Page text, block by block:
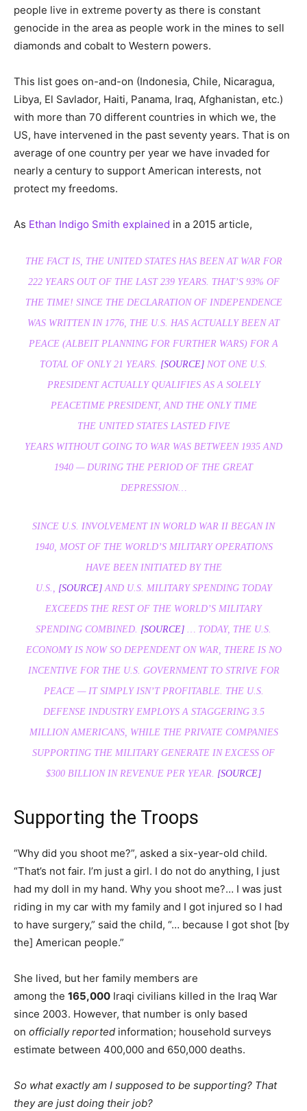
people live in extreme poverty as there is constant
genocide in the area as people work in the mines to sell
diamonds and cobalt to Western powers.
This list goes on-and-on (Indonesia, Chile, Nicaragua,
Libya, El Savlador, Haiti, Panama, Iraq, Afghanistan, etc.)
with more than 70 different countries in which we, the
US, have intervened in the past seventy years. That is on
average of one country per year we have invaded for
nearly a century to support American interests, not
protect my freedoms.
As Ethan Indigo Smith explained in a 2015 article,
THE FACT IS, THE UNITED STATES HAS BEEN AT WAR FOR
222 YEARS OUT OF THE LAST 239 YEARS. THAT’S 93% OF
THE TIME! SINCE THE DECLARATION OF INDEPENDENCE
WAS WRITTEN IN 1776, THE U.S. HAS ACTUALLY BEEN AT
PEACE (ALBEIT PLANNING FOR FURTHER WARS) FOR A
TOTAL OF ONLY 21 YEARS. [SOURCE] NOT ONE U.S.
PRESIDENT ACTUALLY QUALIFIES AS A SOLELY
PEACETIME PRESIDENT, AND THE ONLY TIME
THE UNITED STATES LASTED FIVE
YEARS WITHOUTGOING TO WAR WAS BETWEEN 1935 AND
1940 — DURING THE PERIOD OF THE GREAT
DEPRESSION…
SINCE U.S. INVOLVEMENT IN WORLD WAR II BEGAN IN
1940, MOST OF THE WORLD’S MILITARY OPERATIONS
HAVE BEEN INITIATED BY THE
U.S., [SOURCE]AND U.S. MILITARY SPENDING TODAY
EXCEEDS THE REST OF THE WORLD’S MILITARY
SPENDING COMBINED. [SOURCE] … TODAY, THE U.S.
ECONOMY IS NOW SO DEPENDENT ON WAR, THERE IS NO
INCENTIVE FOR THE U.S. GOVERNMENT TO STRIVE FOR
PEACE — IT SIMPLY ISN’T PROFITABLE. THE U.S.
DEFENSE INDUSTRY EMPLOYS A STAGGERING 3.5
MILLION AMERICANS, WHILE THE PRIVATE COMPANIES
SUPPORTING THE MILITARY GENERATE IN EXCESS OF
$300 BILLION IN REVENUE PER YEAR. [SOURCE]
Supporting the Troops
“Why did you shoot me?”, asked a six-year-old child.
“That’s not fair. I’m just a girl. I do not do anything, I just
had my doll in my hand. Why you shoot me?… I was just
riding in my car with my family and I got injured so I had
to have surgery,” said the child, “… because I got shot [by
the] American people.”
She lived, but her family members are
among the 165,000 Iraqi civilians killed in the Iraq War
since 2003. However, that number is only based
on officially reported information; household surveys
estimate between 400,000 and 650,000 deaths.
So what exactly am I supposed to be supporting? That
they are just doing their job?